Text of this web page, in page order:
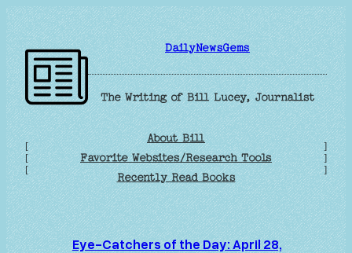
Skip
to
content
DailyNewsGems
The Writing of Bill Lucey, Journalist
[
[
[
About Bill
Favorite Websites/Research Tools
Recently Read Books
]
]
]
Eye-Catchers of the Day: April 28,